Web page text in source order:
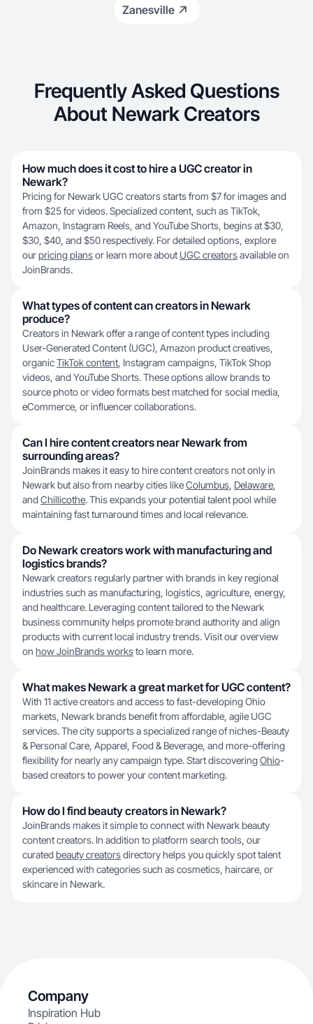
Zanesville
Frequently Asked Questions
About Newark Creators
How much does it cost to hire a UGC creator in
Newark?
Pricing for Newark UGC creators starts from $7 for images and
from $25 for videos. Specialized content, such as TikTok,
Amazon, Instagram Reels, and YouTube Shorts, begins at $30,
$30, $40, and $50 respectively. For detailed options, explore
ourpricing plansor learn more about UGC creatorsavailable on
JoinBrands.
What types of content can creators in Newark
produce?
Creators in Newark offer a range of content types including
User-Generated Content (UGC), Amazon product creatives,
organicTikTok content, Instagram campaigns, TikTok Shop
videos, and YouTube Shorts. These options allow brands to
source photo or video formats best matched for social media,
eCommerce, or influencer collaborations.
Can I hire content creators near Newark from
surrounding areas?
JoinBrands makes it easy to hire content creators not only in
Newark but also from nearby cities likeColumbus, Delaware,
and Chillicothe. This expands your potential talent pool while
maintaining fast turnaround times and local relevance.
Do Newark creators work with manufacturing and
logistics brands?
Newark creators regularly partner with brands in key regional
industries such as manufacturing, logistics, agriculture, energy,
and healthcare. Leveraging content tailored to the Newark
business community helps promote brand authority and align
products with current local industry trends. Visit our overview
on how JoinBrands worksto learn more.
What makes Newark a great market for UGC content?
With 11 active creators and access to fast-developing Ohio
markets, Newark brands benefit from affordable, agile UGC
services. The city supports a specialized range of niches-Beauty
& Personal Care, Apparel, Food & Beverage, and more-offering
flexibility for nearly any campaign type. Start discovering Ohio-
based creators to power your content marketing.
How do I find beauty creators in Newark?
JoinBrands makes it simple to connect with Newark beauty
content creators. In addition to platform search tools, our
curated beauty creatorsdirectory helps you quickly spot talent
experienced with categories such as cosmetics, haircare, or
skincare in Newark.
Company
Inspiration Hub